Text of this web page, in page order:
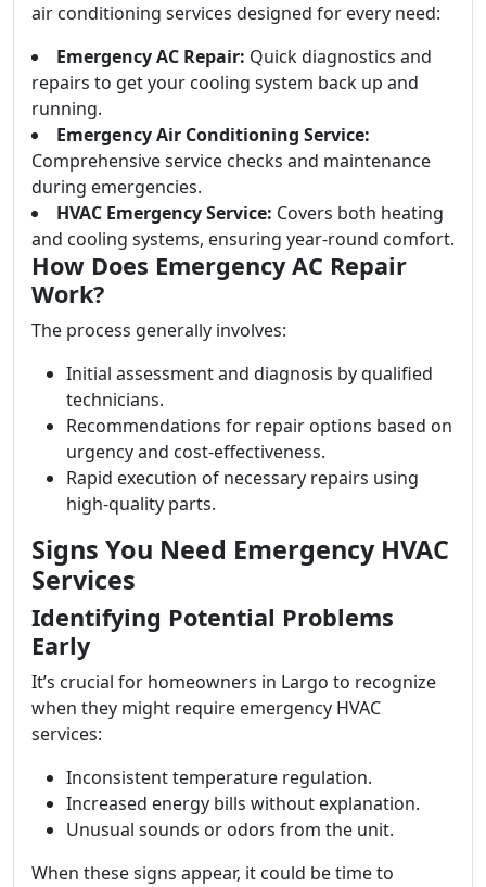
air conditioning services designed for every need:
Emergency AC Repair: Quick diagnostics and
repairs to get your cooling system back up and
running.
Emergency Air Conditioning Service:
Comprehensive service checks and maintenance
during emergencies.
HVAC Emergency Service: Covers both heating
and cooling systems, ensuring year-round comfort.
How Does Emergency AC Repair
Work?
The process generally involves:
Initial assessment and diagnosis by qualified
technicians.
Recommendations for repair options based on
urgency and cost-effectiveness.
Rapid execution of necessary repairs using
high-quality parts.
Signs You Need Emergency HVAC
Services
Identifying Potential Problems
Early
It’s crucial for homeowners in Largo to recognize
when they might require emergency HVAC
services:
Inconsistent temperature regulation.
Increased energy bills without explanation.
Unusual sounds or odors from the unit.
When these signs appear, it could be time to